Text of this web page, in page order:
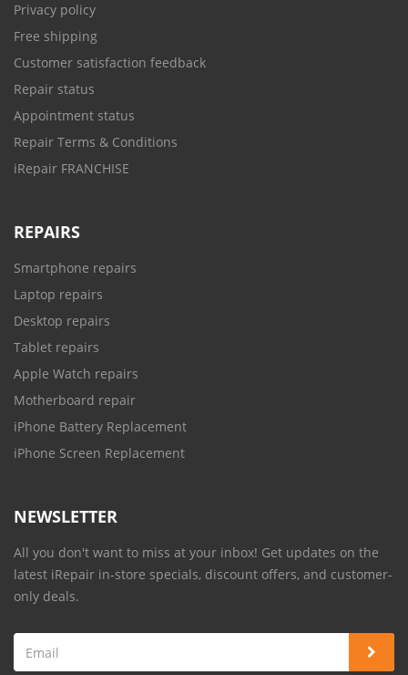
Privacy policy
Free shipping
Customer satisfaction feedback
Repair status
Appointment status
Repair Terms & Conditions
iRepair FRANCHISE
REPAIRS
Smartphone repairs
Laptop repairs
Desktop repairs
Tablet repairs
Apple Watch repairs
Motherboard repair
iPhone Battery Replacement
iPhone Screen Replacement
NEWSLETTER
All you don't want to miss at your inbox! Get updates on the
latest iRepair in-store specials, discount offers, and customer-
only deals.